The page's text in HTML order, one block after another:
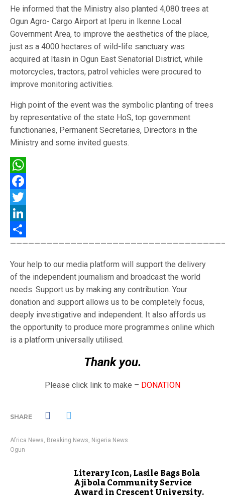
He informed that the Ministry also planted 4,080 trees at
Ogun Agro- Cargo Airport at Iperu in Ikenne Local
Government Area, to improve the aesthetics of the place,
just as a 4000 hectares of wild-life sanctuary was
acquired at Itasin in Ogun East Senatorial District, while
motorcycles, tractors, patrol vehicles were procured to
improve monitoring activities.
High point of the event was the symbolic planting of trees
by representative of the state HoS, top government
functionaries, Permanent Secretaries, Directors in the
Ministry and some invited guests.
WhatsApp
Facebook
Twitter
LinkedIn
Share
Your help to our media platform will support the delivery
of the independent journalism and broadcast the world
needs. Support us by making any contribution. Your
donation and support allows us to be completely focus,
deeply investigative and independent. It also affords us
the opportunity to produce more programmes online which
is a platform universally utilised.
Thank you.
Please click link to make – DONATION
SHARE
Africa News, Breaking News, Nigeria News
Ogun
Literary Icon, Lasile Bags Bola
Ajibola Community Service
Award in Crescent University.